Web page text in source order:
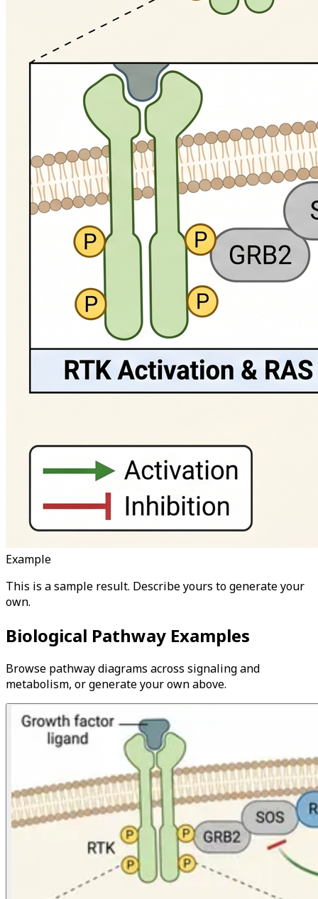
Example
This is a sample result. Describe yours to generate your
own.
Biological Pathway Examples
Browse pathway diagrams across signaling and
metabolism, or generate your own above.